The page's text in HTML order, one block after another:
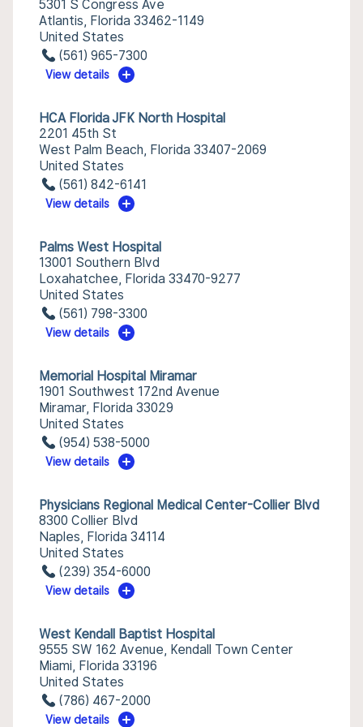
5301 S Congress Ave
Atlantis, Florida 33462-1149
United States
(561) 965-7300
View details
HCA Florida JFK North Hospital
2201 45th St
West Palm Beach, Florida 33407-2069
United States
(561) 842-6141
View details
Palms West Hospital
13001 Southern Blvd
Loxahatchee, Florida 33470-9277
United States
(561) 798-3300
View details
Memorial Hospital Miramar
1901 Southwest 172nd Avenue
Miramar, Florida 33029
United States
(954) 538-5000
View details
Physicians Regional Medical Center-Collier Blvd
8300 Collier Blvd
Naples, Florida 34114
United States
(239) 354-6000
View details
West Kendall Baptist Hospital
9555 SW 162 Avenue, Kendall Town Center
Miami, Florida 33196
United States
(786) 467-2000
View details